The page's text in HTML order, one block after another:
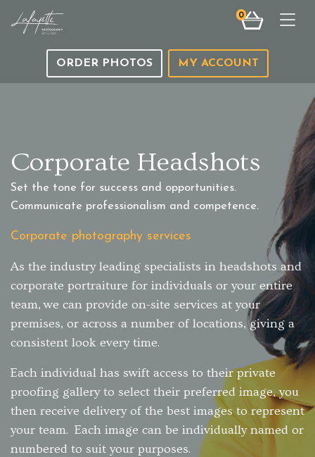
0
ORDER PHOTOS MY ACCOUNT
Corporate Headshots
Set the tone for success and opportunities.
Communicate professionalism and competence.
Corporate photography services
As the industry leading specialists in headshots and
corporate portraiture for individuals or your entire
team, we can provide on-site services at your
premises, or across a number of locations, giving a
consistent look every time.
Each individual has swift access to their private
proofing gallery to select their preferred image, you
then receive delivery of the best images to represent
your team. Each image can be individually named or
numbered to suit your purposes.